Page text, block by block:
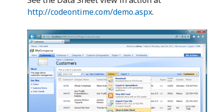
http://codeontime.com/demo.aspx.